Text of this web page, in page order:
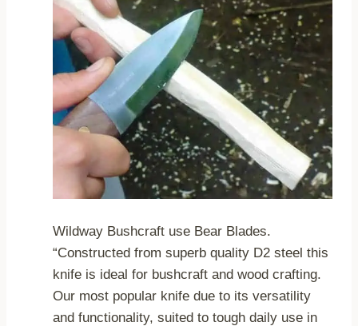
Wildway Bushcraft use Bear Blades.
“Constructed from superb quality D2 steel this
knife is ideal for bushcraft and wood crafting.
Our most popular knife due to its versatility
and functionality, suited to tough daily use in